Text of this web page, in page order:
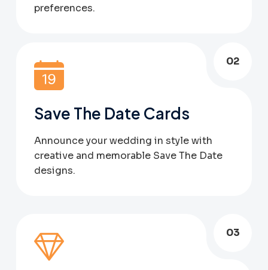
preferences.
Save The Date Cards
Announce your wedding in style with
creative and memorable Save The Date
designs.
02
03